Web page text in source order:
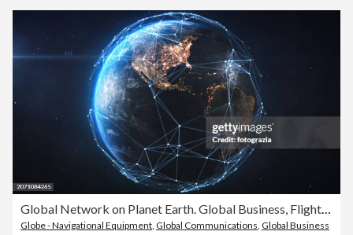
Global Network on Planet Earth. Global Business, Flight Routes, Global Finance
Globe - Navigational Equipment Global Communications Global Business